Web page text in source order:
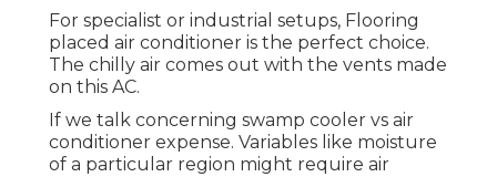
For specialist or industrial setups, Flooring
placed air conditioner is the perfect choice.
The chilly air comes out with the vents made
on this AC.
If we talk concerning swamp cooler vs air
conditioner expense. Variables like moisture
of a particular region might require air